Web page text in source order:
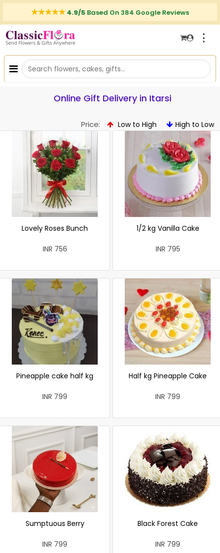
4.9/5 Based On 384 Google Reviews
⋮
Online Gift Delivery in Itarsi
Price: Low to High High to Low
Lovely Roses Bunch
INR 756
1/2 kg Vanilla Cake
INR 795
Pineapple cake half kg
INR 799
Half kg Pineapple Cake
INR 799
Sumptuous Berry
INR 799
Black Forest Cake
INR 799